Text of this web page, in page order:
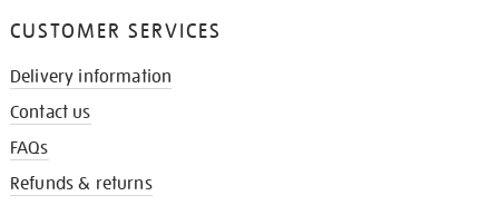
CUSTOMER SERVICES
Delivery information
Contact us
FAQs
Refunds & returns